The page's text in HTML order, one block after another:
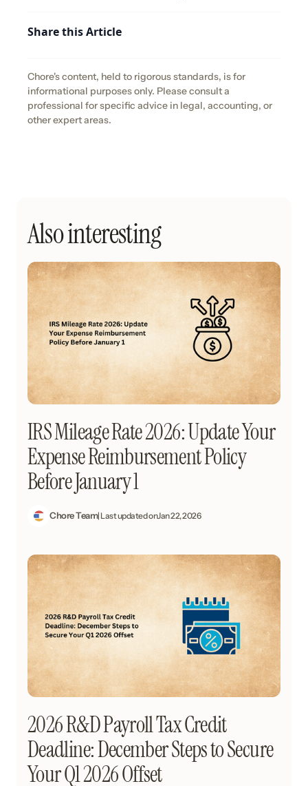
Share this Article
Chore's content, held to rigorous standards, is for
informational purposes only. Please consult a
professional for specific advice in legal, accounting, or
other expert areas.
Also interesting
IRS Mileage Rate 2026: Update Your
Expense Reimbursement Policy
Before January 1
Chore Team| Last updated onJan 22, 2026
2026 R&D Payroll Tax Credit
Deadline: December Steps to Secure
Your Q1 2026 Offset